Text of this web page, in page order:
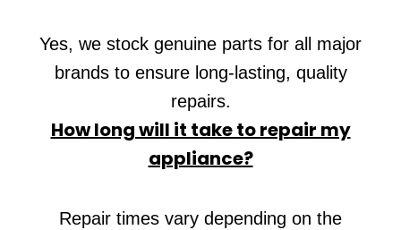
Yes, we stock genuine parts for all major
brands to ensure long-lasting, quality
repairs.
How long will it take to repair my
appliance?
Repair times vary depending on the